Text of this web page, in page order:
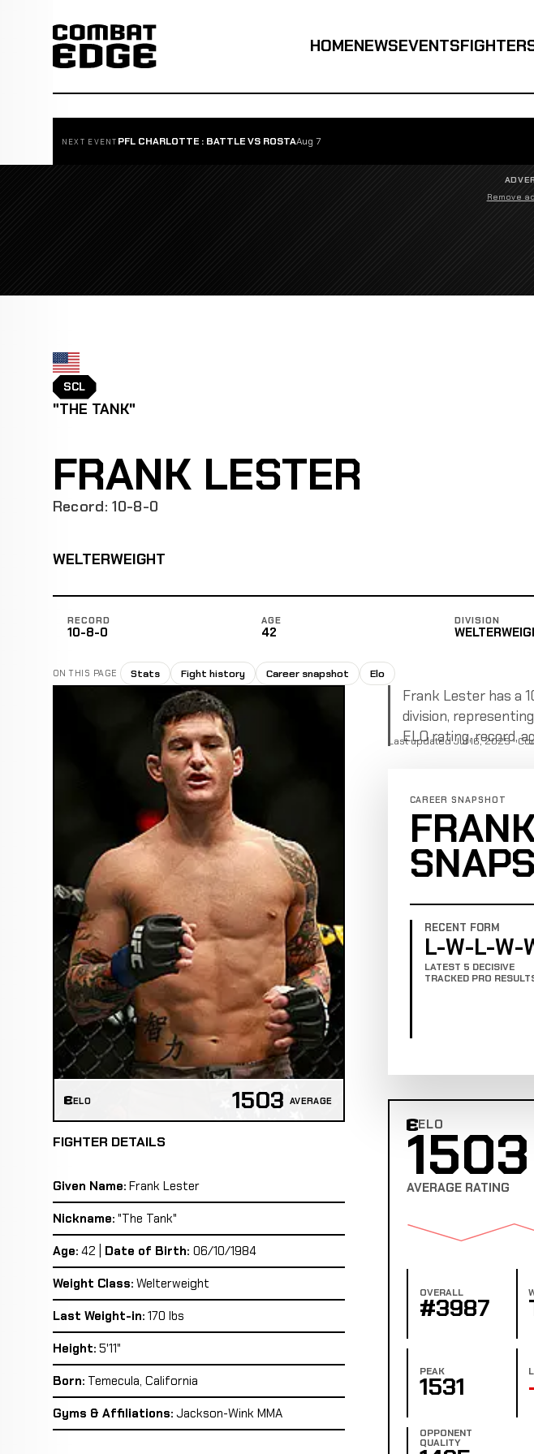
HOMENEWSEVENTS
NEXT EVENT PFL CHARLOTTE : BATTLE VS ROSTAAug 7
Remove
SCL
"THE TANK"
FRANK LESTER
Record: 10-8-0
WELTERWEIGHT
RECORD
10-8-0
AGE
42
DIVISION
ON THIS PAGE Stats Fight history Career snapshot Elo
ELO 1503 AVERAGE
FIGHTER DETAILS
Given Name: Frank Lester
Nickname: "The Tank"
Age: 42 | Date of Birth: 06/10/1984
Weight Class: Welterweight
Last Weight-in: 170 lbs
Height: 5'11"
Born: Temecula, California
Gyms & Affiliations: Jackson-Wink MMA
Frank Lester has a
division,
ELO rating, record,
Last updated Jul 16, 2025 ·
CAREER SNAPSHOT
RECENT FORM
L-W-L-W-
LATEST 5 DECISIVE
TRACKED PRO
ELO
Combat Edge
1503
AVERAGE RATING
OVERALL
#3987
PEAK
1531
OPPONENT
QUALITY